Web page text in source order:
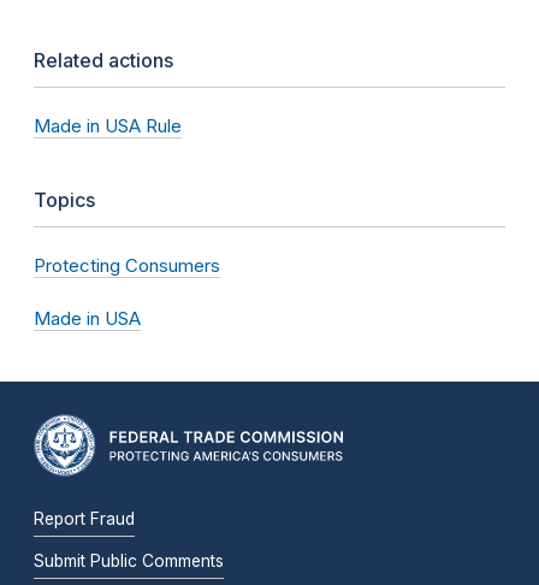
Related actions
Made in USA Rule
Topics
Protecting Consumers
Made in USA
Report Fraud
Submit Public Comments